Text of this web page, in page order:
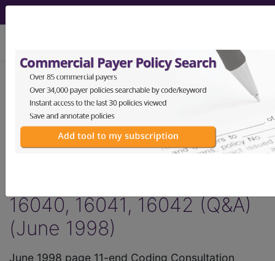
AMA CPT®
Assistant -
1998 Issue 6
(June)
16040, 16041, 16042 (Q&A)
(June 1998)
June 1998 page 11-end Coding Consultation